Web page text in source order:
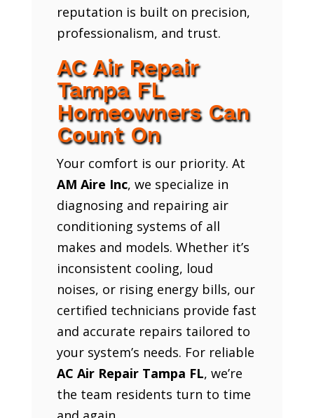
reputation is built on precision,
professionalism, and trust.
AC Air Repair
Tampa FL
Homeowners Can
Count On
Your comfort is our priority. At
AM Aire Inc, we specialize in
diagnosing and repairing air
conditioning systems of all
makes and models. Whether it’s
inconsistent cooling, loud
noises, or rising energy bills, our
certified technicians provide fast
and accurate repairs tailored to
your system’s needs. For reliable
AC Air Repair Tampa FL, we’re
the team residents turn to time